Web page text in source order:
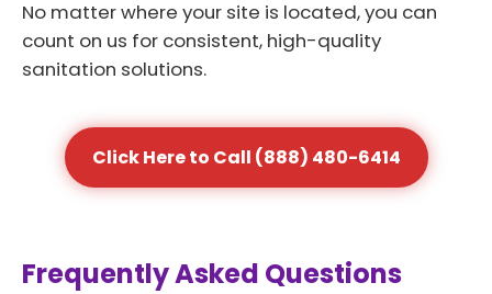
No matter where your site is located, you can
count on us for consistent, high-quality
sanitation solutions.
Click Here to Call (888) 480-6414
Frequently Asked Questions